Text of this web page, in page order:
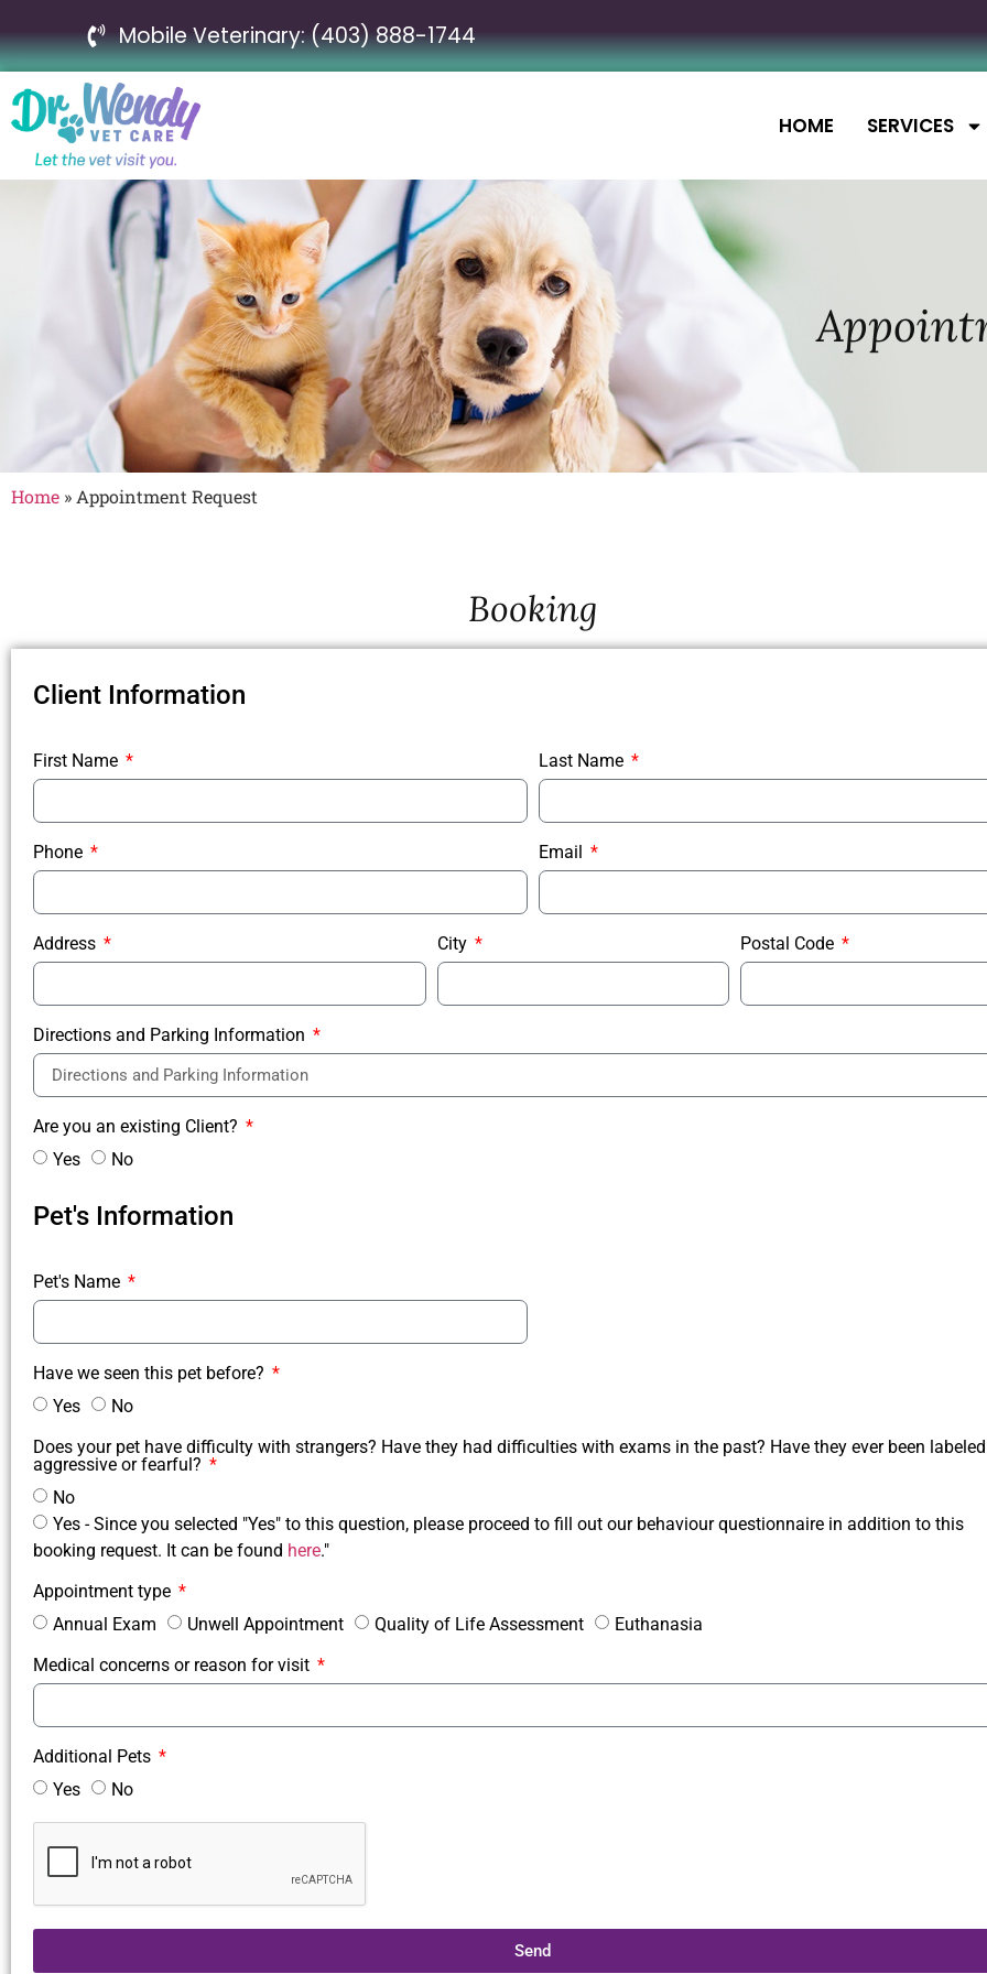
Mobile Veterinary: (403) 888-1744
HOME SERVICES
Home » Appointment Request
Booking
Client Information
First Name Last Name
Phone Email
Address City Postal Code
Directions and Parking Information
Are you an existing Client?
Yes
No
Pet's Information
Pet's Name
Have we seen this pet before?
Yes
No
Does your pet have difficulty with strangers? Have they had difficulties with exams in the past? Have they ever been
aggressive or fearful?
No
Yes - Since you selected "Yes" to this question, please proceed to fill out our behaviour questionnaire in addition to this
booking request. It can be found here."
Appointment type
Annual Exam
Unwell Appointment Quality of Life Assessment
Euthanasia
Medical concerns or reason for visit
Additional Pets
Yes
No
Send